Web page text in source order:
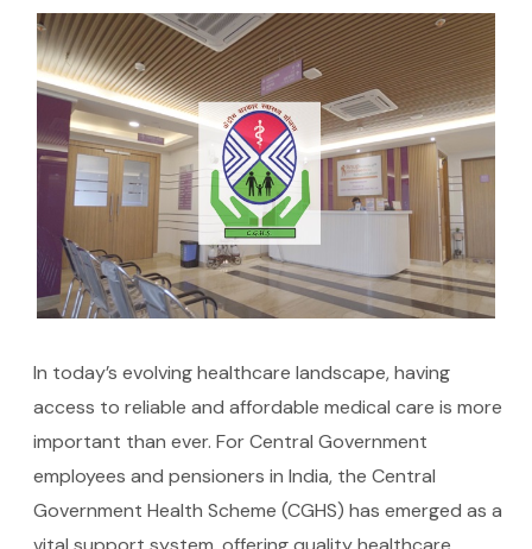
In today’s evolving healthcare landscape, having
access to reliable and affordable medical care is more
important than ever. For Central Government
employees and pensioners in India, the Central
Government Health Scheme (CGHS) has emerged as a